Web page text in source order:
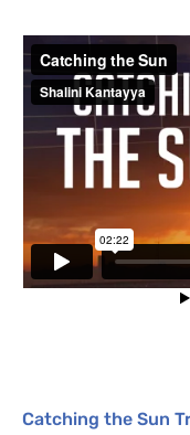
Catching the Sun